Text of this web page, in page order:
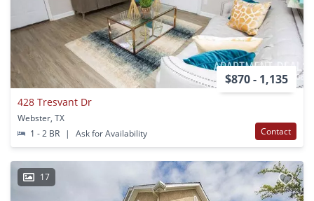
$870 - 1,135
428 Tresvant Dr
Webster, TX
1 - 2 BR
| Ask for Availability Contact
17